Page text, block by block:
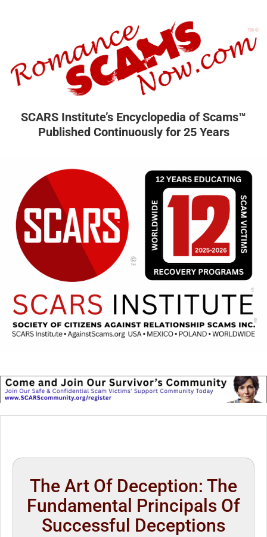
SCARS Institute’s Encyclopedia of Scams™
Published Continuously for 25 Years
The Art Of Deception: The
Fundamental Principals Of
Successful Deceptions